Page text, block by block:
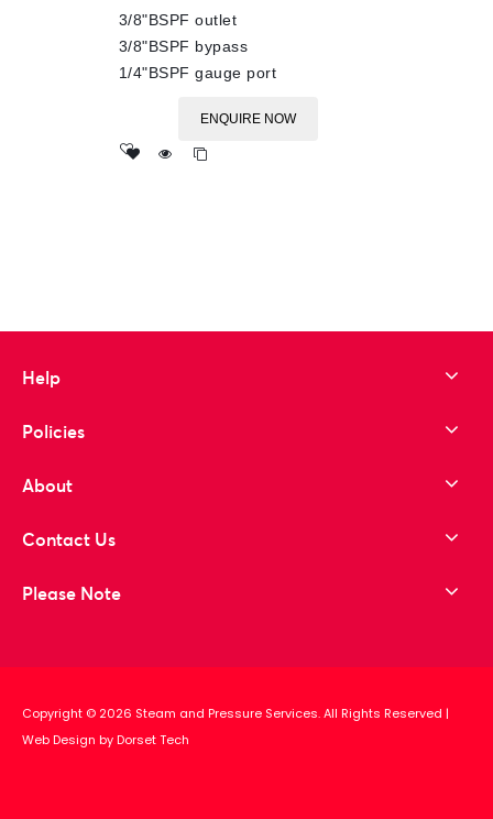
3/8"BSPF outlet
3/8"BSPF bypass
1/4"BSPF gauge port
ENQUIRE NOW
Help
Policies
About
Contact Us
Please Note
Copyright © 2026 Steam and Pressure Services. All Rights Reserved |
Web Design by Dorset Tech